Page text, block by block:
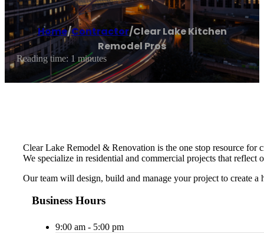
Home/Contractor/Clear Lake Kitchen
Remodel Pros
Reading time: 1 minutes
Clear Lake Remodel & Renovation is the one stop resource for
We specialize in residential and commercial projects that reflect
Our team will design, build and manage your project to create
Business Hours
9:00 am - 5:00 pm